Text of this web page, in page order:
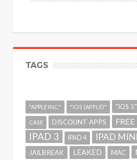
TAGS
"APPLE INC." "IOS (APPLE)" "IOS 5"
CASE DISCOUNT APPS FREE
IPAD 3 IPAD 4 IPAD MINI
JAILBREAK LEAKED MAC